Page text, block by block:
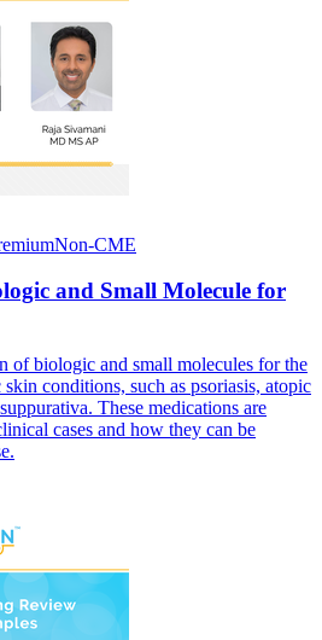
Non-CME
and Small Molecule for
of biologic and small molecules for the
conditions, such as psoriasis, atopic
These medications are
cases and how they can be